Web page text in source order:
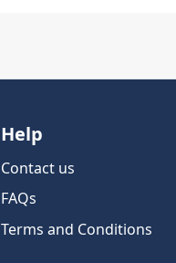
Help
Contact us
FAQs
Terms and Conditions